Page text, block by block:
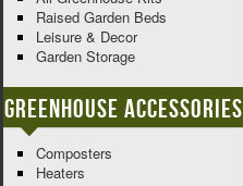
Raised Garden Beds
Leisure & Decor
Garden Storage
Greenhouse Accessories
Composters
Heaters